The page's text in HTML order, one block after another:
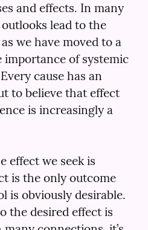
and effects. In many
lead to the
importance of systemic
cause has an
to believe that effect
is increasingly a
effect we seek is
is the only outcome
is obviously desirable.
the desired effect is